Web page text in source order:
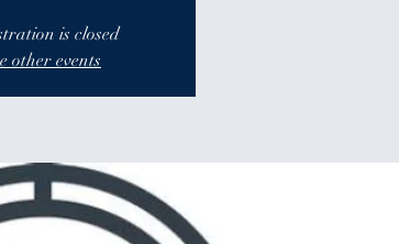
is closed
other events